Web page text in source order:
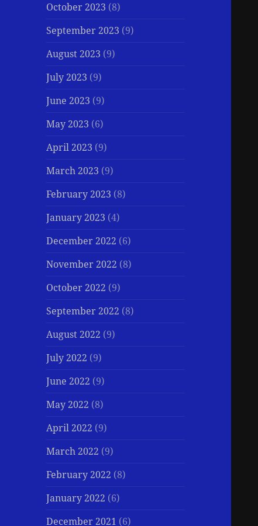
October 2023 (8)
September 2023 (9)
August 2023 (9)
July 2023 (9)
June 2023 (9)
May 2023 (6)
April 2023 (9)
March 2023 (9)
February 2023 (8)
January 2023 (4)
December 2022 (6)
November 2022 (8)
October 2022 (9)
September 2022 (8)
August 2022 (9)
July 2022 (9)
June 2022 (9)
May 2022 (8)
April 2022 (9)
March 2022 (9)
February 2022 (8)
January 2022 (6)
December 2021 (6)